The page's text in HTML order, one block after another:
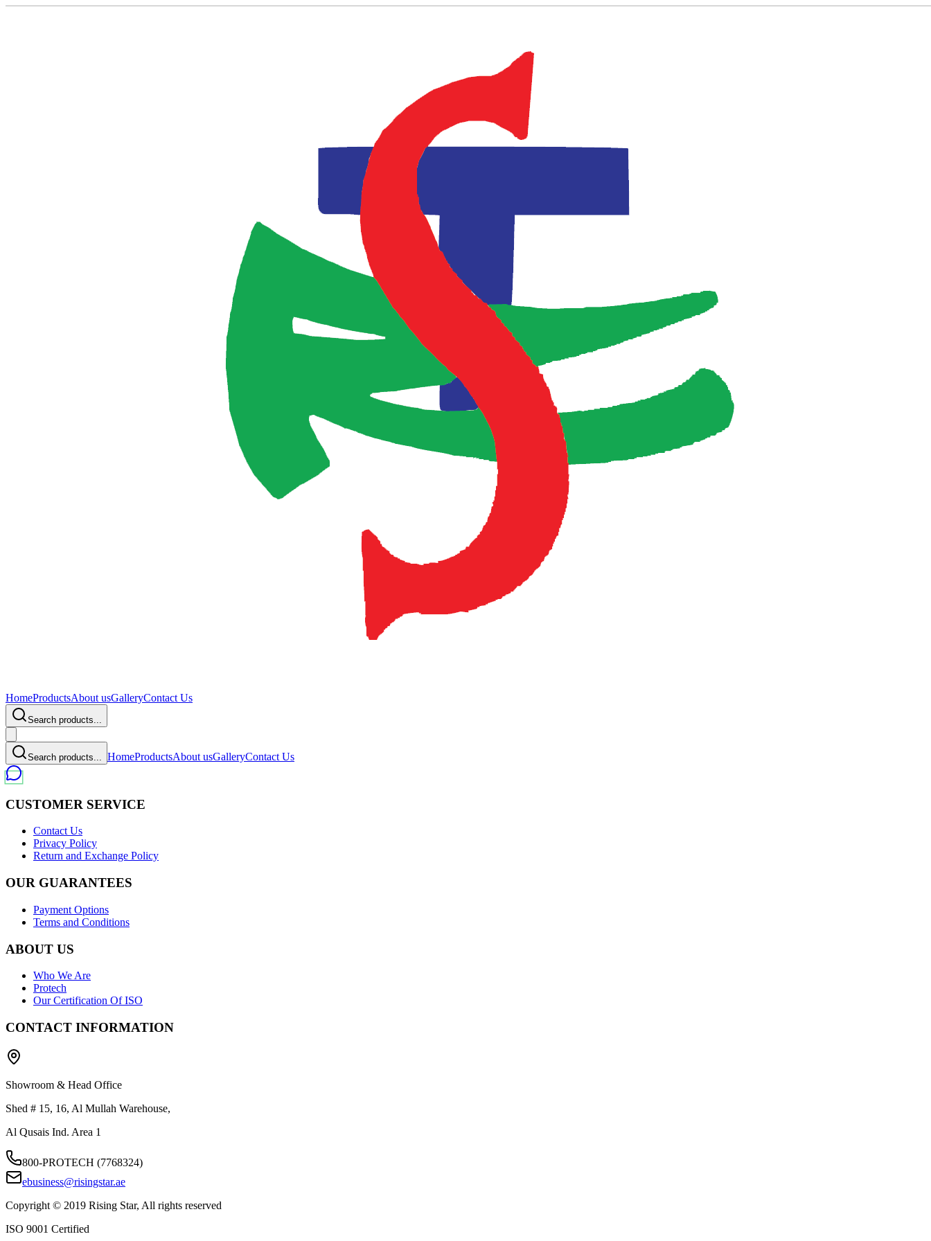
HomeProductsAbout usGalleryContact Us
Search products...
Search products... HomeProductsAbout usGalleryContact Us
CUSTOMER SERVICE
Contact Us
Privacy Policy
Return and Exchange Policy
OUR GUARANTEES
Payment Options
Terms and Conditions
ABOUT US
Who We Are
Protech
Our Certification Of ISO
CONTACT INFORMATION
Showroom & Head Office
Shed # 15, 16, Al Mullah Warehouse,
Al Qusais Ind. Area 1
800-PROTECH (7768324)
ebusiness@risingstar.ae
Copyright © 2019 Rising Star, All rights reserved
ISO 9001 Certified